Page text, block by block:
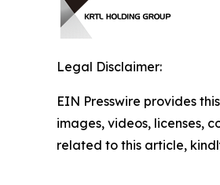
Legal Disclaimer:
EIN Presswire provides
images, videos, licenses,
related to this article,